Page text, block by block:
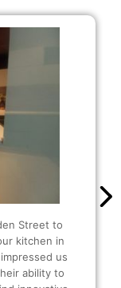
the people
work. I was
Since I
they